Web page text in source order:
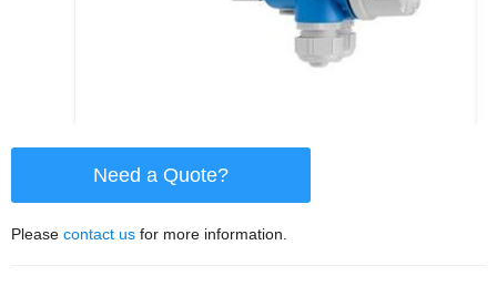
Need a Quote?
Please contact us for more information.